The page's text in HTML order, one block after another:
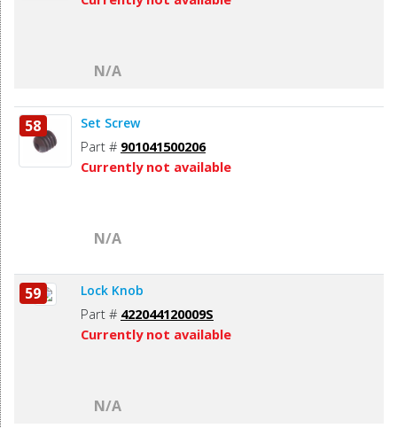
N/A
58 Set Screw
Part # 901041500206
Currently not available
N/A
59 Lock Knob
Part # 422044120009S
Currently not available
N/A